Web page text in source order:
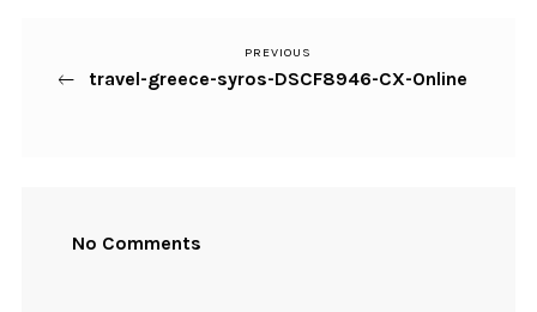
Beitragsnavigation
Previous
Post
PREVIOUS
travel-greece-syros-DSCF8946-CX-Online
No Comments